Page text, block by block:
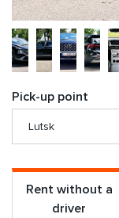
Pick-up point
Rent without a
driver